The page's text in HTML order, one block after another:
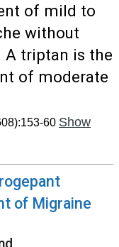
of mild to
without
A triptan is the
of moderate
60 Show
of Migraine